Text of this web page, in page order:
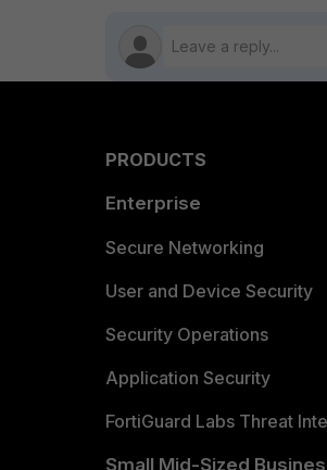
PRODUCTS
Enterprise
Secure Networking
User and Device Security
Security Operations
Application Security
FortiGuard Labs Threat
Small Mid-Sized